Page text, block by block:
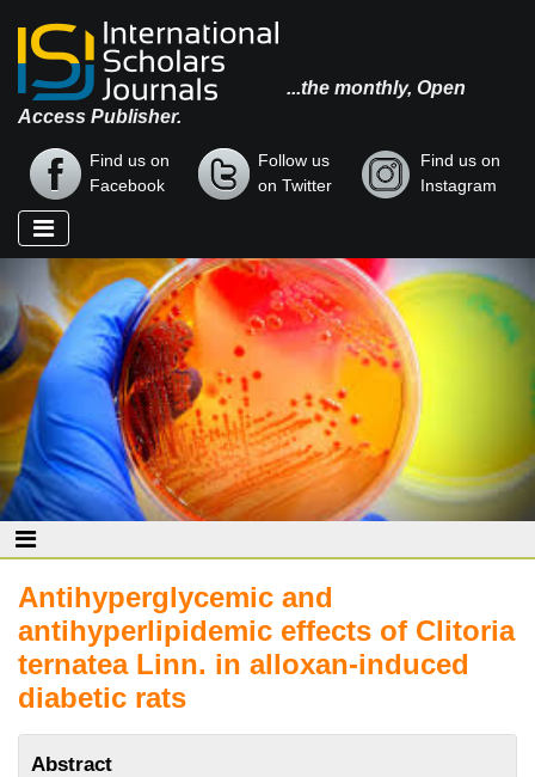
...the monthly, Open
Access Publisher.
Find us on
Facebook
Follow us
on Twitter
Find us on
Instagram
Antihyperglycemic and
antihyperlipidemic effects of Clitoria
ternatea Linn. in alloxan-induced
diabetic rats
Abstract